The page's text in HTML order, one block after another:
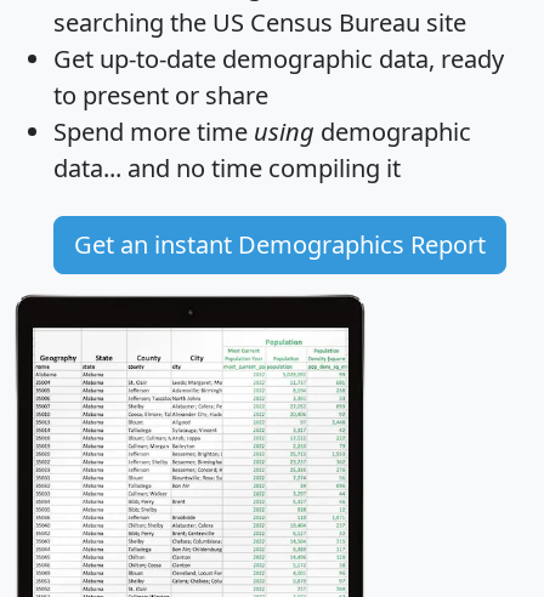
searching the US Census Bureau site
Get up-to-date demographic data, ready
to present or share
Spend more time using demographic
data... and no time compiling it
Get an instant Demographics Report